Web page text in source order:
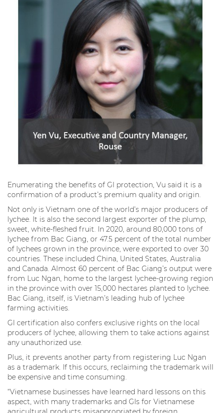
Enumerating the benefits of GI protection, Vu said it is a
confirmation of a product’s premium quality and origin.
Not only is Vietnam one of the world’s major producers of
lychee. It is also the second largest exporter of the plump,
sweet, white-fleshed fruit. In 2020, around 80,000 tons of
lychee from Bac Giang, or 47.5 percent of the total number
of lychees grown in the province, were exported to over 30
countries. These included China, United States, Australia
and Canada. Almost 60 percent of Bac Giang’s output were
from Luc Ngan, home to the largest lychee-growing region
in the province with over 15,000 hectares planted to lychee.
Bac Giang, itself, is Vietnam’s leading hub of lychee
farming activities.
GI certification also confers exclusive rights on the local
producers of lychee, allowing them to take actions against
any unauthorized use.
Plus, it prevents another party from registering Luc Ngan
as a trademark. If this occurs, reclaiming the trademark will
be expensive and time consuming.
“Vietnamese businesses have learned hard lessons on this
aspect, with many trademarks and GIs for Vietnamese